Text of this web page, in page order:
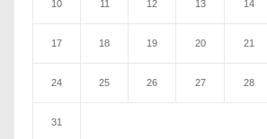
10 11 12 13 14
17 18 19 20 21
24 25 26 27 28
31